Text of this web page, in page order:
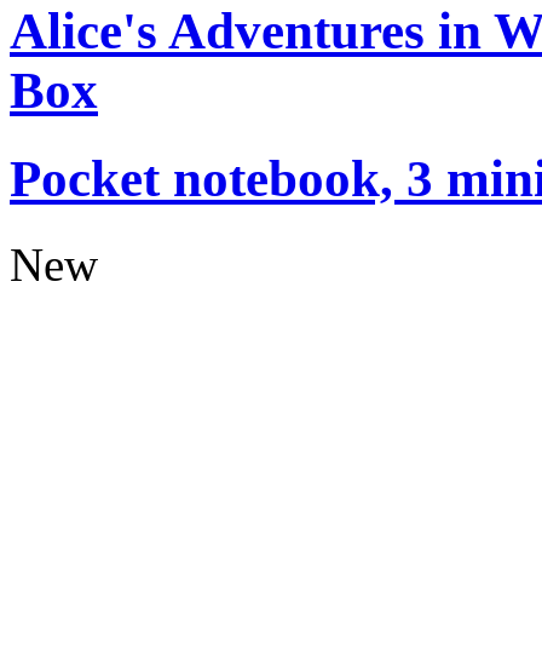
Alice's Adventures in
Box
Pocket notebook, 3
New